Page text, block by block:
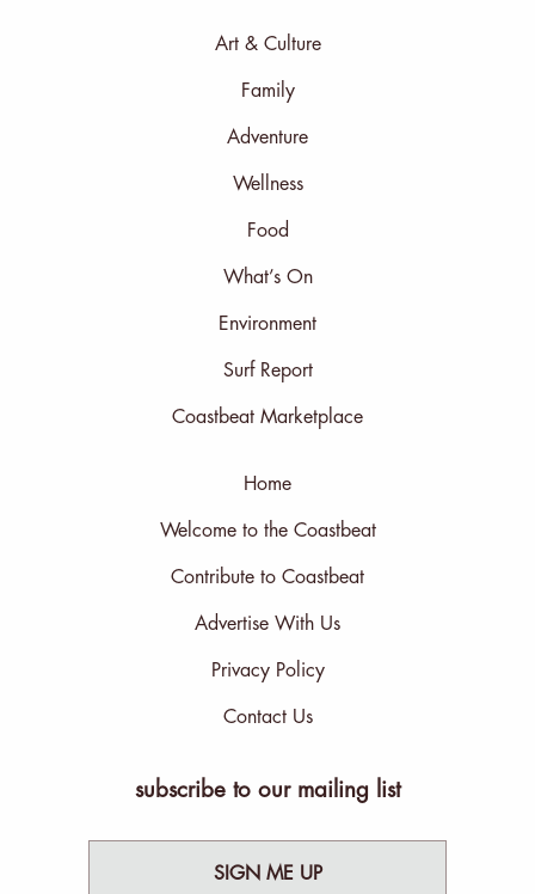
Art & Culture
Family
Adventure
Wellness
Food
What’s On
Environment
Surf Report
Coastbeat Marketplace
Home
Welcome to the Coastbeat
Contribute to Coastbeat
Advertise With Us
Privacy Policy
Contact Us
subscribe to our mailing list
SIGN ME UP